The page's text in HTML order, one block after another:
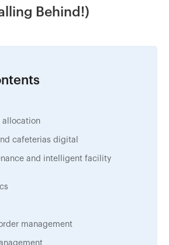
Behind!)
allocation
cafeterias digital
and intelligent facility
management